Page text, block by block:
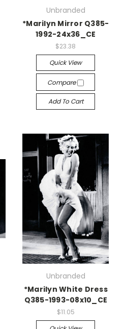
Unbranded
*Marilyn Mirror Q385-
1992-24x36_CE
$23.38
Quick View
Compare
Add To Cart
Unbranded
*Marilyn White Dress
Q385-1993-08x10_CE
$11.05